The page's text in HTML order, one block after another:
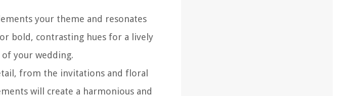
your theme and resonates
bold, contrasting hues for a lively
of your wedding.
from the invitations and floral
will create a harmonious and